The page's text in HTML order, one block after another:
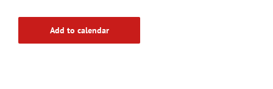
Add to calendar